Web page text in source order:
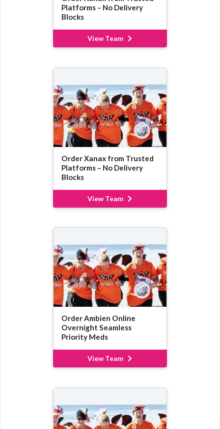
Platforms – No Delivery
Blocks
View Team
Order Xanax from Trusted
Platforms – No Delivery
Blocks
View Team
Order Ambien Online
Overnight Seamless
Priority Meds
View Team